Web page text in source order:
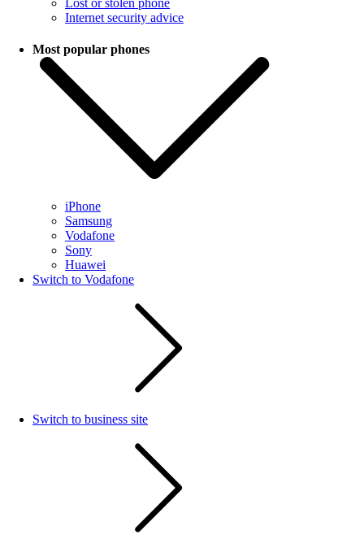
Internet security advice
Most popular phones
iPhone
Samsung
Vodafone
Sony
Huawei
Switch to Vodafone
Switch to business site